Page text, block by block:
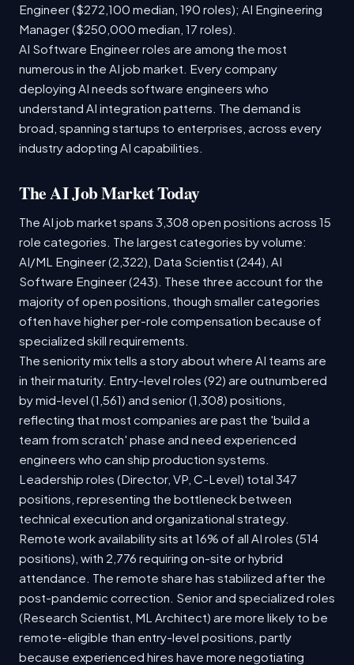
Engineer ($272,100 median, 190 roles); AI Engineering
Manager ($250,000 median, 17 roles).
AI Software Engineer roles are among the most
numerous in the AI job market. Every company
deploying AI needs software engineers who
understand AI integration patterns. The demand is
broad, spanning startups to enterprises, across every
industry adopting AI capabilities.
The AI Job Market Today
The AI job market spans 3,308 open positions across 15
role categories. The largest categories by volume:
AI/ML Engineer (2,322), Data Scientist (244), AI
Software Engineer (243). These three account for the
majority of open positions, though smaller categories
often have higher per-role compensation because of
specialized skill requirements.
The seniority mix tells a story about where AI teams are
in their maturity. Entry-level roles (92) are outnumbered
by mid-level (1,561) and senior (1,308) positions,
reflecting that most companies are past the 'build a
team from scratch' phase and need experienced
engineers who can ship production systems.
Leadership roles (Director, VP, C-Level) total 347
positions, representing the bottleneck between
technical execution and organizational strategy.
Remote work availability sits at 16% of all AI roles (514
positions), with 2,776 requiring on-site or hybrid
attendance. The remote share has stabilized after the
post-pandemic correction. Senior and specialized roles
(Research Scientist, ML Architect) are more likely to be
remote-eligible than entry-level positions, partly
because experienced hires have more negotiating